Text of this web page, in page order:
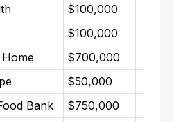
$100,000
$100,000
$700,000
$50,000
Bank
$750,000